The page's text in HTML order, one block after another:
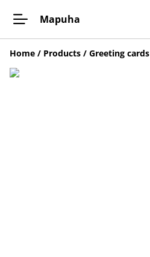
Mapuha
Home / Products / Greeting cards